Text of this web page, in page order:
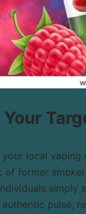
local
of former
simply
pulse,